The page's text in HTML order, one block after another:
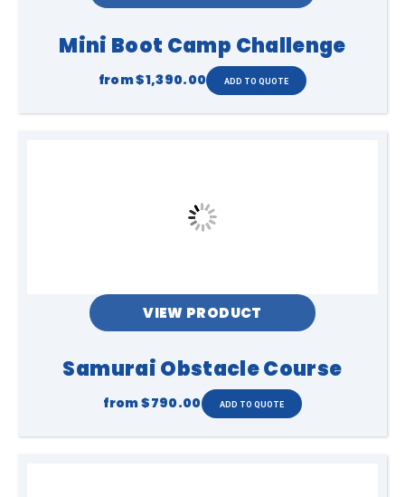
Mini Boot Camp Challenge
from$1,390.00
VIEW PRODUCT
Samurai Obstacle Course
from$790.00